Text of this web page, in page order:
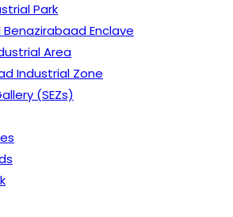
Park
Enclave
Area
Industrial Zone
(SEZs)